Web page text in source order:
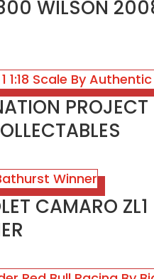
WILSON
PROJECT
CAMARO